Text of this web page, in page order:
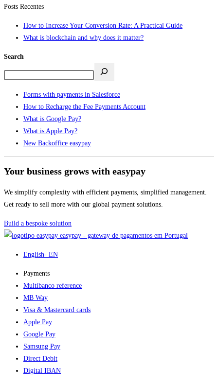
Posts Recentes
How to Increase Your Conversion Rate: A Practical Guide
What is blockchain and why does it matter?
Search
Forms with payments in Salesforce
How to Recharge the Fee Payments Account
What is Google Pay?
What is Apple Pay?
New Backoffice easypay
Your business grows with easypay
We simplify complexity with efficient payments, simplified management.
Get ready to sell more with our global payment solutions.
Build a bespoke solution
easypay - gateway de pagamentos em Portugal
English- EN
Payments
Multibanco reference
MB Way
Visa & Mastercard cards
Apple Pay
Google Pay
Samsung Pay
Direct Debit
Digital IBAN